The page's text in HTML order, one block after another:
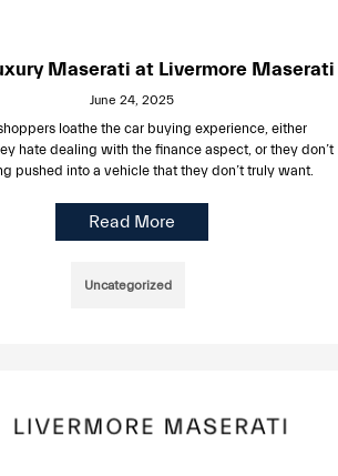
Maserati at Livermore Maserati
June 24, 2025
loathe the car buying experience, either
hate dealing with the finance aspect, or they don’t
pushed into a vehicle that they don’t truly want.
Read More
Uncategorized